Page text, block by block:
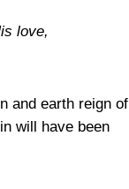
love,
and earth reign of
will have been